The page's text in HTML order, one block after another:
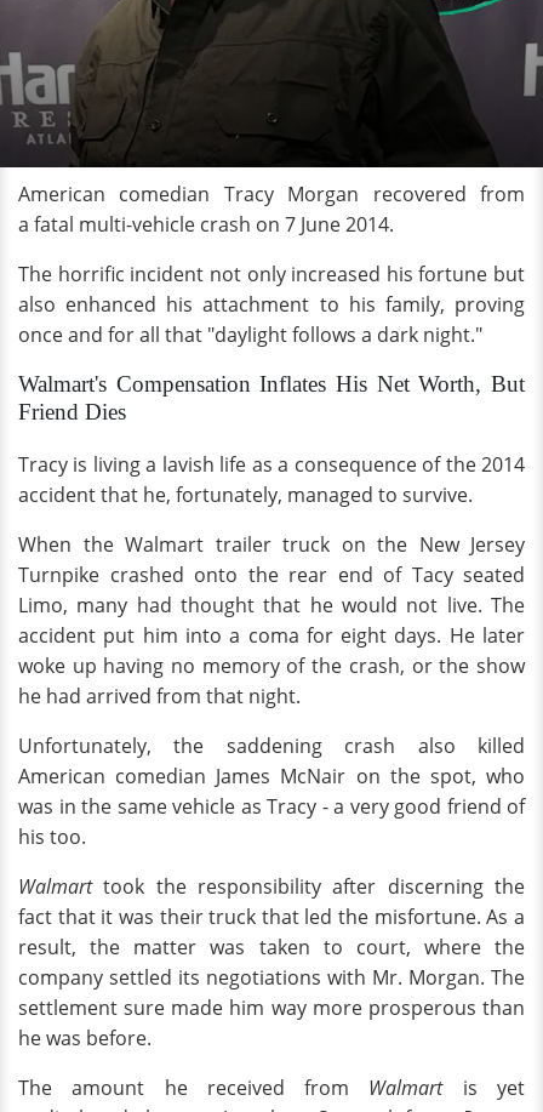
American comedian Tracy Morgan recovered from
a fatal multi-vehicle crash on 7 June 2014.
The horrific incident not only increased his fortune but
also enhanced his attachment to his family, proving
once and for all that "daylight follows a dark night."
Walmart's Compensation Inflates His Net Worth, But
Friend Dies
Tracy is living a lavish life as a consequence of the 2014
accident that he, fortunately, managed to survive.
When the Walmart trailer truck on the New Jersey
Turnpike crashed onto the rear end of Tacy seated
Limo, many had thought that he would not live. The
accident put him into a coma for eight days. He later
woke up having no memory of the crash, or the show
he had arrived from that night.
Unfortunately, the saddening crash also killed
American comedian James McNair on the spot, who
was in the same vehicle as Tracy - a very good friend of
his too.
Walmarttook the responsibility after discerning the
fact that it was their truck that led the misfortune. As a
result, the matter was taken to court, where the
company settled its negotiations with Mr. Morgan. The
settlement sure made him way more prosperous than
he was before.
The amount he received from Walmartis yet